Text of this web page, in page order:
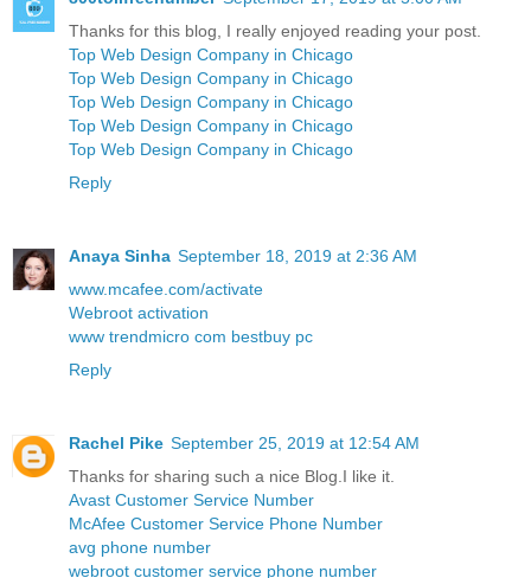
Thanks for this blog, I really enjoyed reading your post.
Top Web Design Company in Chicago
Top Web Design Company in Chicago
Top Web Design Company in Chicago
Top Web Design Company in Chicago
Top Web Design Company in Chicago
Reply
Anaya Sinha September 18, 2019 at 2:36 AM
www.mcafee.com/activate
Webroot activation
www trendmicro com bestbuy pc
Reply
Rachel Pike September 25, 2019 at 12:54 AM
Thanks for sharing such a nice Blog.I like it.
Avast Customer Service Number
McAfee Customer Service Phone Number
avg phone number
webroot customer service phone number